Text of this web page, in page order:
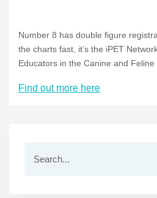
Number 8 has double figure
the charts fast, it’s the iPET
Educators in the Canine and Feline
Find out more here